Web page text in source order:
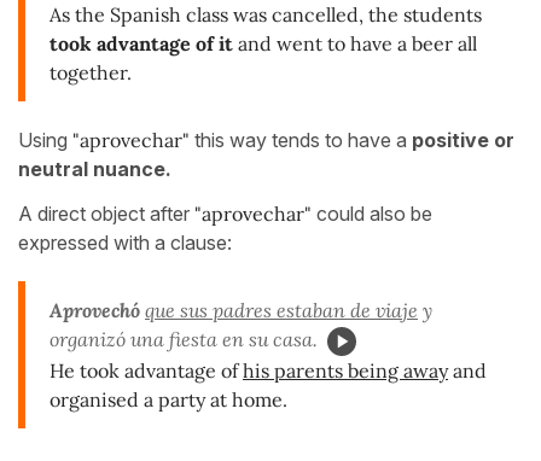
As the Spanish class was cancelled, the students
took advantage of it and went to have a beer all
together.
Using "aprovechar" this way tends to have a positive or
neutral nuance.
A direct object after "aprovechar" could also be
expressed with a clause:
Aprovechó que sus padres estaban de viaje y
organizó una fiesta en su casa.
He took advantage ofhis parents being awayand
organised a party at home.